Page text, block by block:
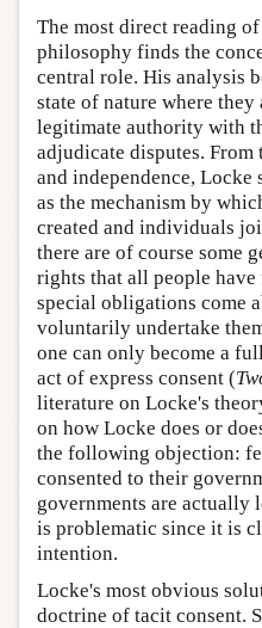
The most direct reading
philosophy finds the
central role. His analysis
state of nature where
legitimate authority with
adjudicate disputes.
and independence,
as the mechanism by
created and individuals
there are of course some
rights that all people
special obligations come
voluntarily undertake
one can only become a
act of express consent (
literature on Locke's
on how Locke does or
the following objection:
consented to their
governments are actually
is problematic since it is
intention.
Locke's most obvious
doctrine of tacit consent.